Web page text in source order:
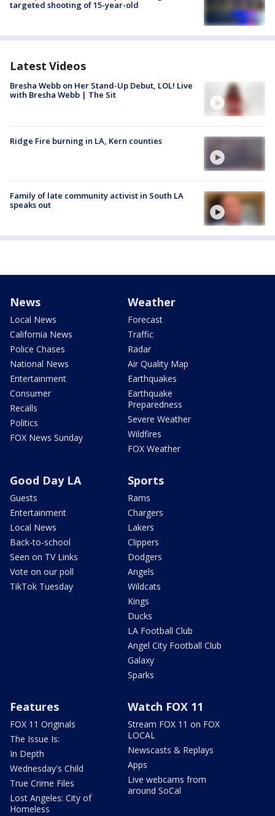
targeted shooting of 15-year-old
Latest Videos
Bresha Webb on Her Stand-Up Debut, LOL! Live
with Bresha Webb | The Sit
Ridge Fire burning in LA, Kern counties
Family of late community activist in South LA
speaks out
News
Local News
California News
Police Chases
National News
Entertainment
Consumer
Recalls
Politics
FOX News Sunday
Weather
Forecast
Traffic
Radar
Air Quality Map
Earthquakes
Earthquake
Preparedness
Severe Weather
Wildfires
FOX Weather
Good Day LA
Guests
Entertainment
Local News
Back-to-school
Seen on TV Links
Vote on our poll
TikTok Tuesday
Sports
Rams
Chargers
Lakers
Clippers
Dodgers
Angels
Wildcats
Kings
Ducks
LA Football Club
Angel City Football Club
Galaxy
Sparks
Features
FOX 11 Originals
The Issue Is:
In Depth
Wednesday's Child
True Crime Files
Lost Angeles: City of
Homeless
Watch FOX 11
Stream FOX 11 on FOX
LOCAL
Newscasts & Replays
Apps
Live webcams from
around SoCal